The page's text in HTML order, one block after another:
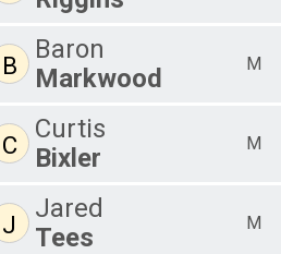
B
Baron
Markwood
M
C
Curtis
Bixler
M
J
Jared
Tees
M